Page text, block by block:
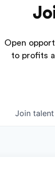
Open
to profits
Join